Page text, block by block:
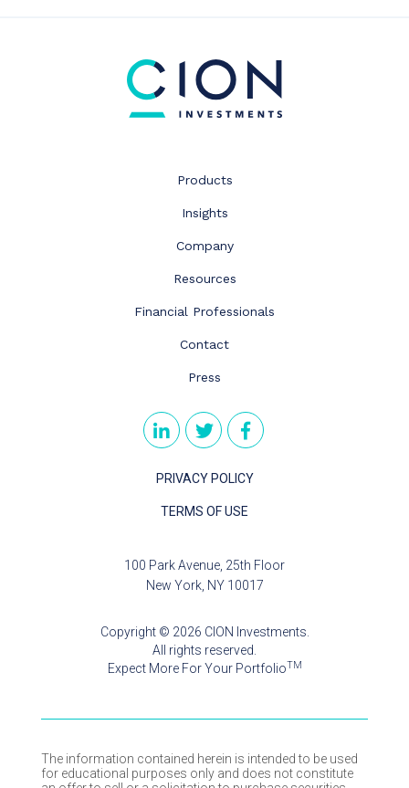
Products
Insights
Company
Resources
Financial Professionals
Contact
Press
PRIVACY POLICY
TERMS OF USE
100 Park Avenue, 25th Floor
New York, NY 10017
Copyright © 2026 CION Investments.
All rights reserved.
Expect More For Your PortfolioTM
The information contained herein is intended to be used
for educational purposes only and does not constitute